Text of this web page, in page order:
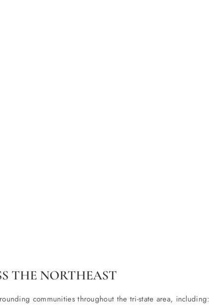
THE NORTHEAST
communities throughout the tri-state area, including: